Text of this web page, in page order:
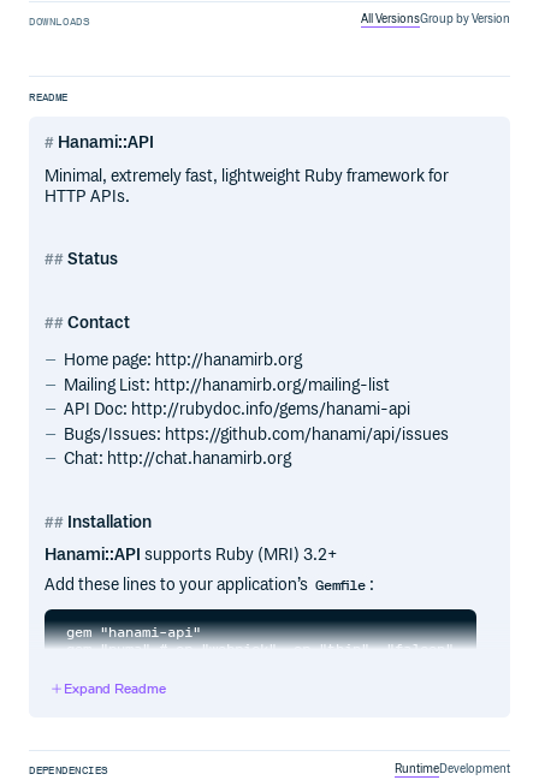
DOWNLOADS All VersionsGroup by Version
README
Hanami::API
Minimal, extremely fast, lightweight Ruby framework for
HTTP APIs.
Status
Contact
Home page: http://hanamirb.org
Mailing List: http://hanamirb.org/mailing-list
API Doc: http://rubydoc.info/gems/hanami-api
Bugs/Issues: https://github.com/hanami/api/issues
Chat: http://chat.hanamirb.org
Installation
Hanami::API supports Ruby (MRI) 3.2+
Add these lines to your application’s Gemfile :
gem "hanami-api"
gem "puma" # or "webrick", or "thin", "falcon"
And then execute:
Expand Readme
DEPENDENCIES RuntimeDevelopment